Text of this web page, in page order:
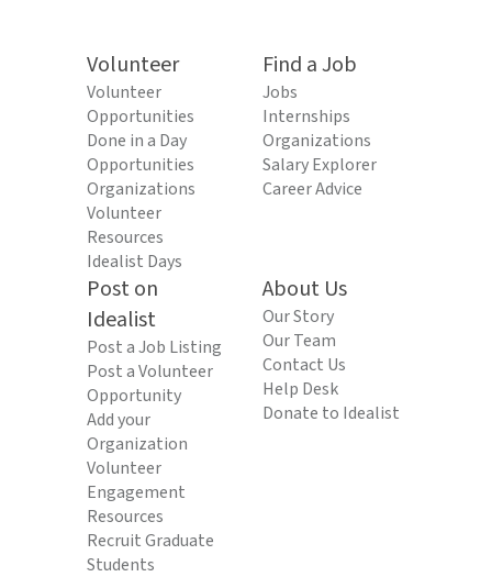
Volunteer
Volunteer
Opportunities
Done in a Day
Opportunities
Organizations
Volunteer
Resources
Idealist Days
Find a Job
Jobs
Internships
Organizations
Salary Explorer
Career Advice
Post on
Idealist
Post a Job Listing
Post a Volunteer
Opportunity
Add your
Organization
Volunteer
Engagement
Resources
Recruit Graduate
Students
About Us
Our Story
Our Team
Contact Us
Help Desk
Donate to Idealist